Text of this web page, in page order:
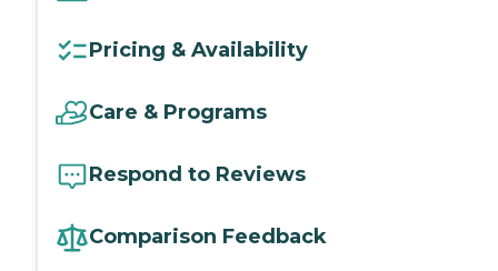
Pricing & Availability
Care & Programs
Respond to Reviews
Comparison Feedback